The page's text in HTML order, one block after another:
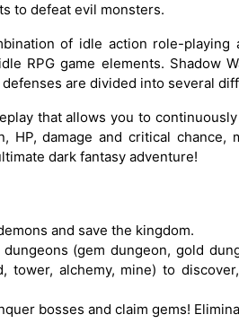
to defeat evil monsters.
of idle action role-playing
RPG game elements. Shadow
are divided into several
that allows you to
HP, damage and critical chance,
dark fantasy adventure!
and save the kingdom.
(gem dungeon, gold
tower, alchemy, mine) to
bosses and claim gems!